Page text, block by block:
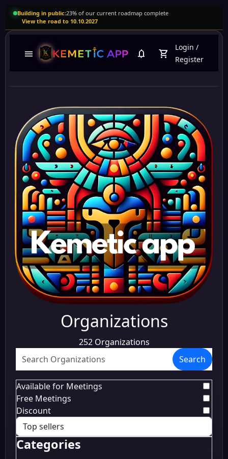
Building in public:23% of our current roadmap complete
View the road to 10.10.2027
menu notifications shopping_cart
Login /
Register
Organizations
252 Organizations
Search
Available for Meetings
Free Meetings
Discount
Categories